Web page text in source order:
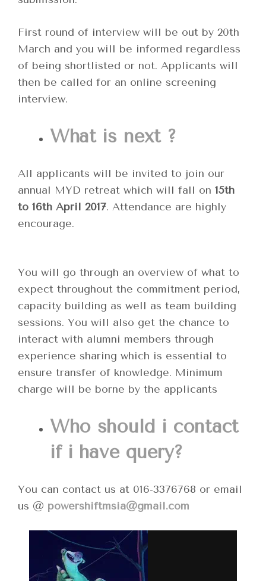
First round of interview will be out by 20th
March and you will be informed regardless
of being shortlisted or not. Applicants will
then be called for an online screening
interview.
What is next ?
All applicants will be invited to join our
annual MYD retreat which will fall on 15th
to 16th April 2017. Attendance are highly
encourage.
You will go through an overview of what to
expect throughout the commitment period,
capacity building as well as team building
sessions. You will also get the chance to
interact with alumni members through
experience sharing which is essential to
ensure transfer of knowledge. Minimum
charge will be borne by the applicants
Who should i contact
if i have query?
You can contact us at 016-3376768 or email
us @ powershiftmsia@gmail.com